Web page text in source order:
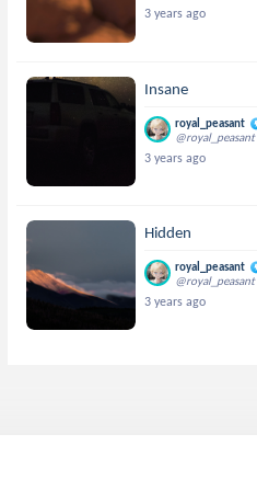
3 years ago
Insane
royal_peasant
@royal_peasant
3 years ago
Hidden
royal_peasant
@royal_peasant
3 years ago